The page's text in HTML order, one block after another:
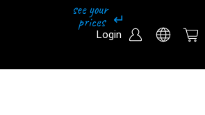
Login